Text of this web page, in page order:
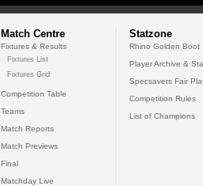
Match Centre
Fixtures & Results
Fixtures List
Fixtures Grid
Competition Table
Teams
Match Reports
Match Previews
Final
Matchday Live
Statzone
Rhino Golden Boot
Player Archive &
Specsavers Fair
Competition Rules
List of Champions